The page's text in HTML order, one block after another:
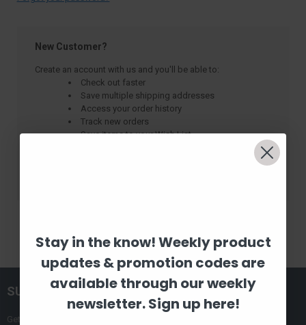
New Customer?
Create an account with us and you'll be able to:
Check out faster
Save multiple shipping addresses
Access your order history
Track new orders
Save items to your Wish List
SUBSCRIBE TO OUR NEWSLETTER
Get the latest updates on new products and upcoming sales
Stay in the know! Weekly product
updates & promotion codes are
available through our weekly
newsletter. Sign up here!